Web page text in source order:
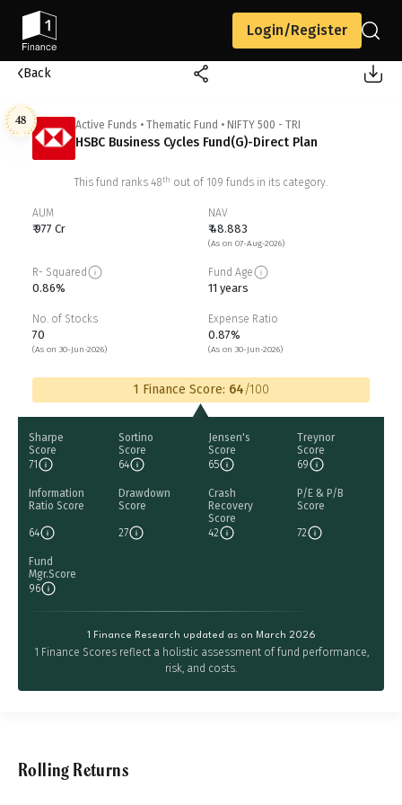
Login/Register
Back
48 Active Funds • Thematic Fund • NIFTY 500 - TRI
HSBC Business Cycles Fund(G)-Direct Plan
This fund ranks 48th out of 109 funds in its category.
AUM
₹ 977 Cr
NAV
₹ 48.883
(As on 07-Aug-2026)
R- Squared
0.86%
Fund Age
11 years
No. of Stocks
70
(As on 30-Jun-2026)
Expense Ratio
0.87%
(As on 30-Jun-2026)
1 Finance Score: 64/100
Sharpe
Score
71
Sortino
Score
64
Jensen's
Score
65
Treynor
Score
69
Information
Ratio Score
64
Drawdown
Score
27
Crash
Recovery
Score
42
P/E & P/B
Score
72
Fund
Mgr.Score
96
1 Finance Research updated as on March 2026
1 Finance Scores reflect a holistic assessment of fund performance,
risk, and costs.
Rolling Returns